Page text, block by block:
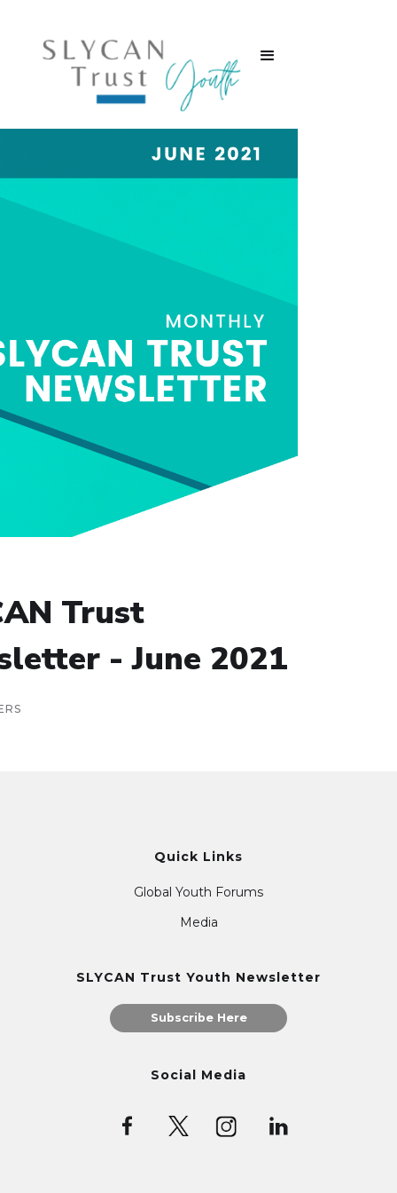
Trust
- June 2021
Quick Links
Global Youth Forums
Media
SLYCAN Trust Youth Newsletter
Subscribe Here
Social Media